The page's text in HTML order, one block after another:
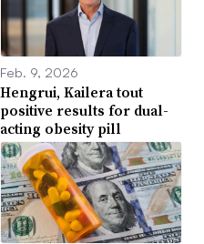
Feb. 9, 2026
Hengrui, Kailera tout
positive results for dual-
acting obesity pill